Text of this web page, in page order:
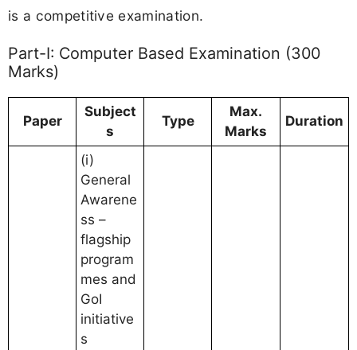
is a competitive examination.
Part-I: Computer Based Examination (300
Marks)
Paper
Subject
s
Type
Max.
Marks
Duration
(i)
General
Awarene
ss –
flagship
program
mes and
GoI
initiative
s